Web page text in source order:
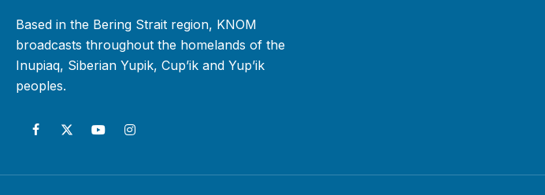
Based in the Bering Strait region, KNOM
broadcasts throughout the homelands of the
Inupiaq, Siberian Yupik, Cup’ik and Yup’ik
peoples.